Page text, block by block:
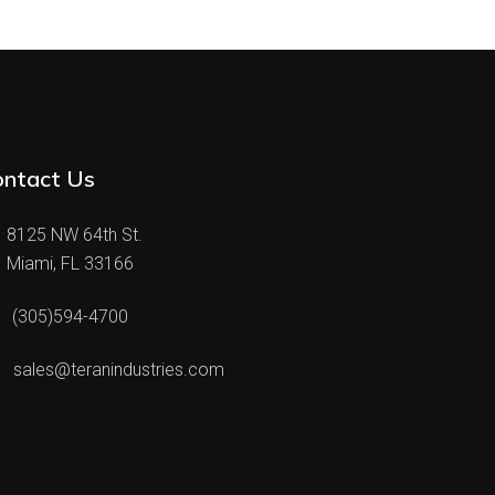
Us
8125 NW 64th St.
Miami, FL 33166
(305)594-4700
sales@teranindustries.com